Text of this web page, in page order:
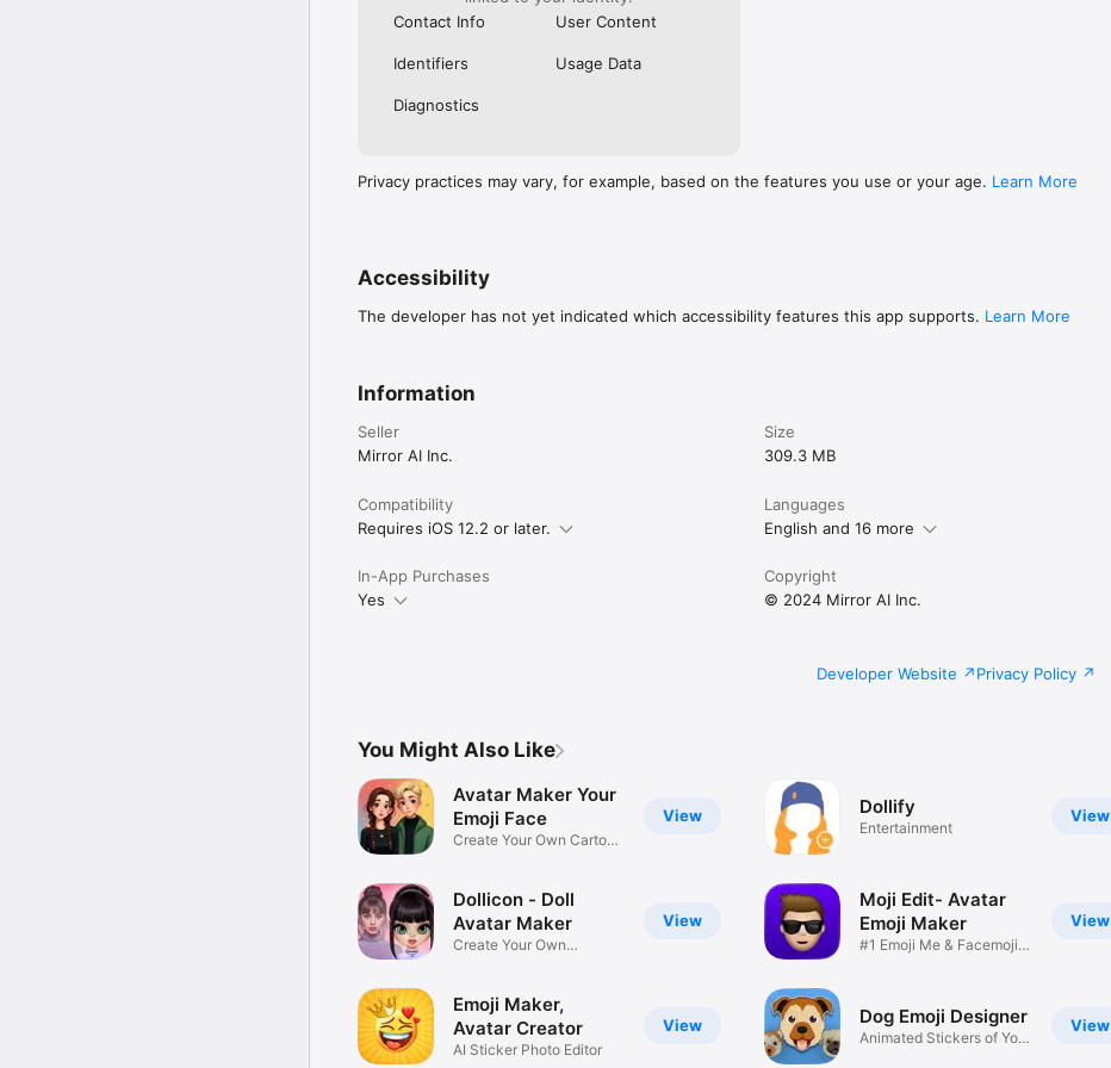
Contact Info
User Content
Identifiers Usage Data
Diagnostics
Privacy practices may vary, for example, based on the features you use or your age. Learn More
Accessibility
The developer has not yet indicated which accessibility features this app supports. Learn More
Information
Seller
Mirror AI Inc.
Size
309.3 MB
Compatibility
Requires iOS 12.2 or later.
Languages
English and 16 more
In-App Purchases
Yes
Copyright
© 2024 Mirror AI Inc.
Developer Website Privacy Policy
You Might Also Like
View
Avatar Maker Your
Emoji Face
Create Your Own Cartoon
View
Dollicon - Doll
Avatar Maker
Create Your Own
View
Emoji Maker,
Avatar Creator
AI Sticker Photo Editor
View
Dollify
Entertainment
View
Moji Edit- Avatar
Emoji Maker
#1 Emoji Me & Facemoji
View
Dog Emoji Designer
Animated Stickers of Your